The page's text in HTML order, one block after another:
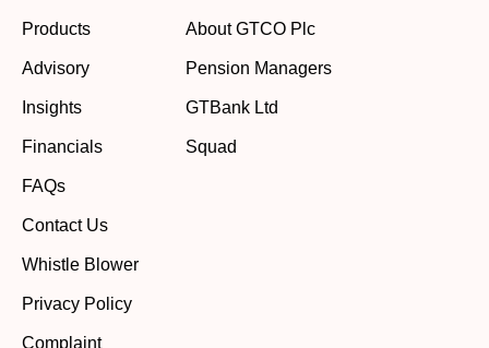
Products
Advisory
Insights
Financials
FAQs
Contact Us
Whistle Blower
Privacy Policy
Complaint
About GTCO Plc
Pension Managers
GTBank Ltd
Squad